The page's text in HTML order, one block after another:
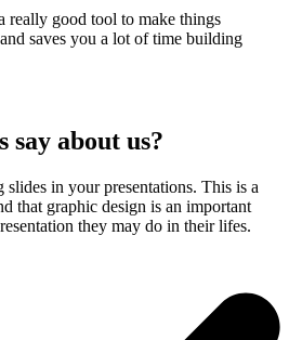
really good tool to make things
saves you a lot of time building
say about us?
in your presentations. This is a
that graphic design is an important
they may do in their lifes.